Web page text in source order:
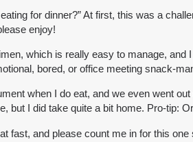
for dinner?” At first, this was a
enjoy!
which is really easy to manage,
bored, or office meeting snack-
when I do eat, and we even went
but I did take quite a bit home. Pro-tip:
fast, and please count me in for this one